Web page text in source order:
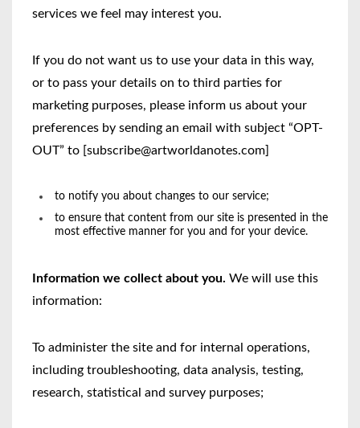
services we feel may interest you.
If you do not want us to use your data in this way,
or to pass your details on to third parties for
marketing purposes, please inform us about your
preferences by sending an email with subject “OPT-
OUT” to [subscribe@artworldanotes.com]
to notify you about changes to our service;
to ensure that content from our site is presented in the
most effective manner for you and for your device.
Information we collect about you. We will use this
information:
To administer the site and for internal operations,
including troubleshooting, data analysis, testing,
research, statistical and survey purposes;